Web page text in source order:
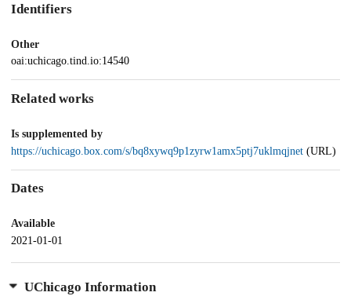
Identifiers
Other
oai:uchicago.tind.io:14540
Related works
Is supplemented by
https://uchicago.box.com/s/bq8xywq9p1zyrw1amx5ptj7uklmqjnet (URL)
Dates
Available
2021-01-01
UChicago Information